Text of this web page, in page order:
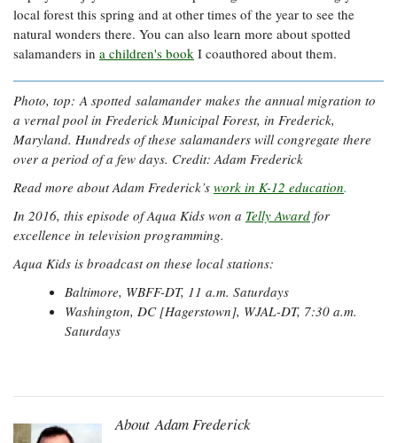
local forest this spring and at other times of the year to see the
natural wonders there. You can also learn more about spotted
salamanders in a children's book I coauthored about them.
Photo, top: A spotted salamander makes the annual migration to
a vernal pool in Frederick Municipal Forest, in Frederick,
Maryland. Hundreds of these salamanders will congregate there
over a period of a few days. Credit: Adam Frederick
Read more about Adam Frederick’s work in K-12 education.
In 2016, this episode of Aqua Kids won a Telly Award for
excellence in television programming.
Aqua Kids is broadcast on these local stations:
Baltimore, WBFF-DT, 11 a.m. Saturdays
Washington, DC [Hagerstown], WJAL-DT, 7:30 a.m.
Saturdays
About Adam Frederick